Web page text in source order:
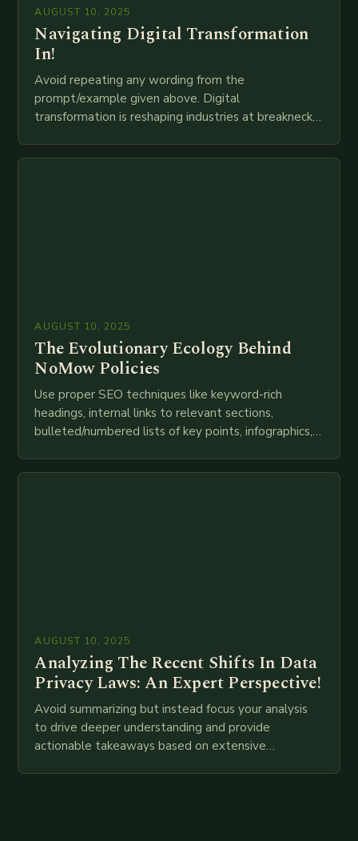
AUGUST 10, 2025
Navigating Digital Transformation
In!
Avoid repeating any wording from the
prompt/example given above. Digital
transformation is reshaping industries at breakneck
technologies like AI, IoT, blockchain, and big…
AUGUST 10, 2025
The Evolutionary Ecology Behind
NoMow Policies
Use proper SEO techniques like keyword-rich
headings, internal links to relevant sections,
bulleted/numbered lists of key points, infographics,
attempt at creating such an…
AUGUST 10, 2025
Analyzing The Recent Shifts In Data
Privacy Laws: An Expert Perspective!
Avoid summarizing but instead focus your analysis
to drive deeper understanding and provide
actionable takeaways based on extensive